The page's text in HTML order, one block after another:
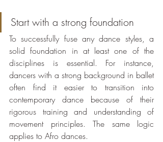
Start with a strong foundation
To successfully fuse any dance styles, a
solid foundation in at least one of the
disciplines is essential. For instance,
dancers with a strong background in ballet
often find it easier to transition into
contemporary dance because of their
rigorous training and understanding of
movement principles. The same logic
applies to Afro dances.